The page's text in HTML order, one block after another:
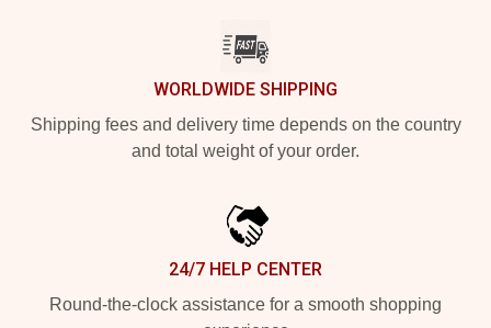
WORLDWIDE SHIPPING
Shipping fees and delivery time depends on the country
and total weight of your order.
24/7 HELP CENTER
Round-the-clock assistance for a smooth shopping